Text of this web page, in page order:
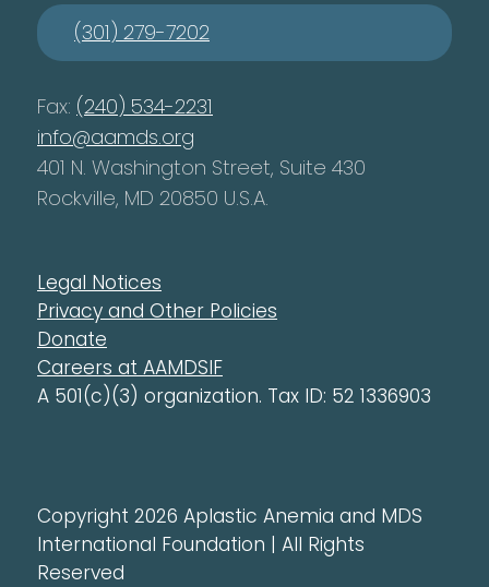
(301) 279-7202
Fax: (240) 534-2231
info@aamds.org
401 N. Washington Street, Suite 430
Rockville, MD 20850 U.S.A.
Legal Notices
Privacy and Other Policies
Donate
Careers at AAMDSIF
A 501(c)(3) organization. Tax ID: 52 1336903
Copyright 2026 Aplastic Anemia and MDS
International Foundation | All Rights
Reserved